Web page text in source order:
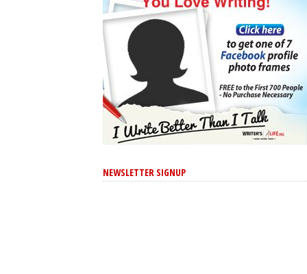
NEWSLETTER SIGNUP